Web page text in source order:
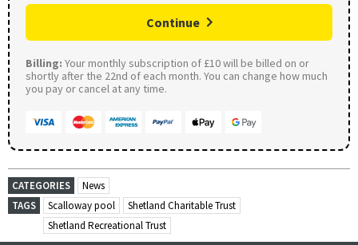
Continue
Billing: Your monthly subscription of £10 will be billed on or
shortly after the 22nd of each month. You can change how much
you pay or cancel at any time.
CATEGORIES
News
TAGS
Scalloway pool
Shetland Charitable Trust
Shetland Recreational Trust